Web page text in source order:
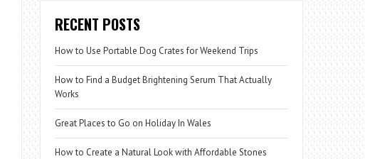
RECENT POSTS
How to Use Portable Dog Crates for Weekend Trips
How to Find a Budget Brightening Serum That Actually
Works
Great Places to Go on Holiday In Wales
How to Create a Natural Look with Affordable Stones